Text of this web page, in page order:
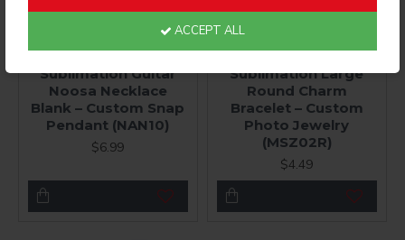
ACCEPT ALL
Sublimation Guitar
Noosa Necklace
Blank – Custom Snap
Pendant (NAN10)
$6.99
Sublimation Large
Round Charm
Bracelet – Custom
Photo Jewelry
(MSZ02R)
$4.49